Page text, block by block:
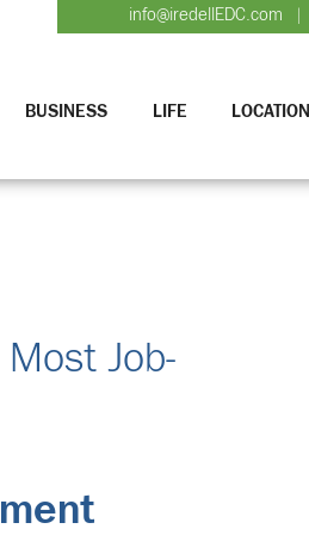
BUSINESS LIFE LOCATION
info@iredellEDC.com
Job-